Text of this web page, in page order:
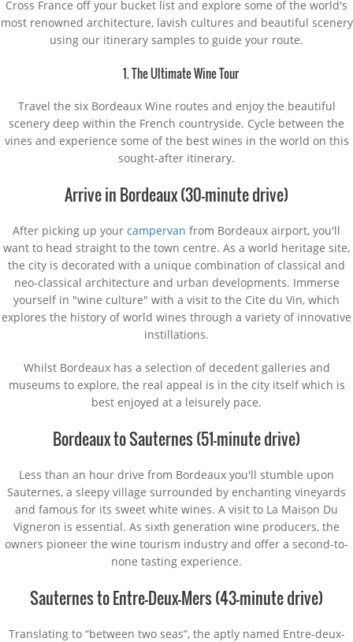
Cross France off your bucket list and explore some of the world's
most renowned architecture, lavish cultures and beautiful scenery
using our itinerary samples to guide your route.
1. The Ultimate Wine Tour
Travel the six Bordeaux Wine routes and enjoy the beautiful
scenery deep within the French countryside. Cycle between the
vines and experience some of the best wines in the world on this
sought-after itinerary.
Arrive in Bordeaux (30-minute drive)
After picking up your campervan from Bordeaux airport, you'll
want to head straight to the town centre. As a world heritage site,
the city is decorated with a unique combination of classical and
neo-classical architecture and urban developments. Immerse
yourself in "wine culture" with a visit to the Cite du Vin, which
explores the history of world wines through a variety of innovative
instillations.
Whilst Bordeaux has a selection of decedent galleries and
museums to explore, the real appeal is in the city itself which is
best enjoyed at a leisurely pace.
Bordeaux to Sauternes (51-minute drive)
Less than an hour drive from Bordeaux you'll stumble upon
Sauternes, a sleepy village surrounded by enchanting vineyards
and famous for its sweet white wines. A visit to La Maison Du
Vigneron is essential. As sixth generation wine producers, the
owners pioneer the wine tourism industry and offer a second-to-
none tasting experience.
Sauternes to Entre-Deux-Mers (43-minute drive)
Translating to “between two seas”, the aptly named Entre-deux-